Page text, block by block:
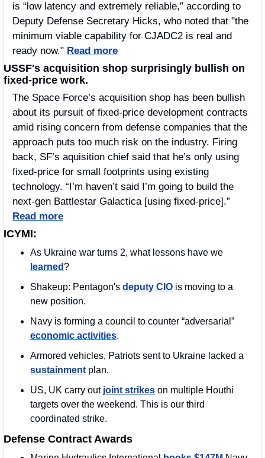
is “low latency and extremely reliable,” according to
Deputy Defense Secretary Hicks, who noted that "the
minimum viable capability for CJADC2 is real and
ready now." Read more
USSF's acquisition shop surprisingly bullish on
fixed-price work.
The Space Force’s acquisition shop has been bullish
about its pursuit of fixed-price development contracts
amid rising concern from defense companies that the
approach puts too much risk on the industry. Firing
back, SF’s aquisition chief said that he’s only using
fixed-price for small footprints using existing
technology. “I’m haven’t said I’m going to build the
Read more
ICYMI:
learned?
Shakeup: Pentagon's deputy CIO is moving to a
new position.
economic activities.
sustainment plan.
US, UK carry out joint strikes on multiple Houthi
targets over the weekend. This is our third
coordinated strike.
Defense Contract Awards